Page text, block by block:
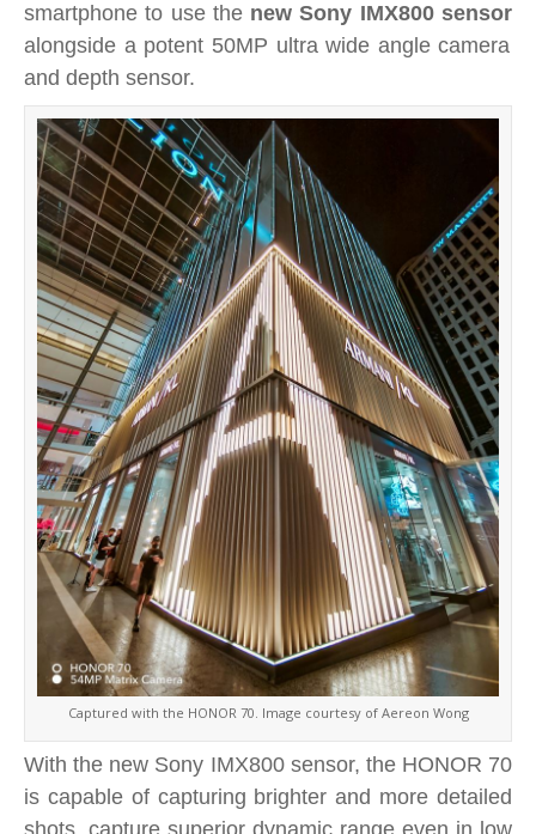
smartphone to use the new Sony IMX800 sensor
alongside a potent 50MP ultra wide angle camera
and depth sensor.
Captured with the HONOR 70. Image courtesy of Aereon Wong
With the new Sony IMX800 sensor, the HONOR 70
is capable of capturing brighter and more detailed
shots, capture superior dynamic range even in low